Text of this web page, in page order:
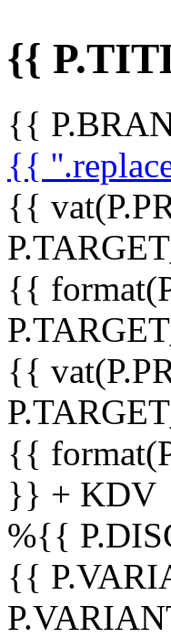
{{
{{
{{
{{
{{
{{
{{
}} + KDV
%{{
{{